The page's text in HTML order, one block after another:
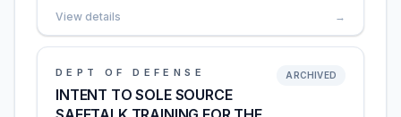
View details →
DEPT OF DEFENSE
INTENT TO SOLE SOURCE
ARCHIVED